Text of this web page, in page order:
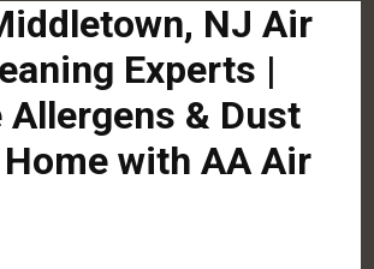
NJ Air
Experts |
Allergens & Dust
with AA Air